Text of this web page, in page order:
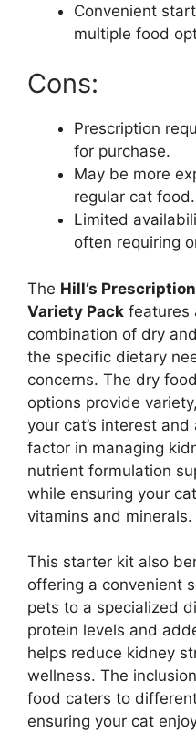
Convenient
multiple food
Cons:
Prescription
for purchase.
May be more
regular cat food.
Limited
often requiring
The Hill’s
Variety Pack features
combination of dry
the specific dietary
concerns. The dry
options provide
your cat’s interest
factor in managing
nutrient formulation
while ensuring your
vitamins and minerals.
This starter kit also
offering a convenient
pets to a specialized
protein levels and
helps reduce kidney
wellness. The
food caters to
ensuring your cat